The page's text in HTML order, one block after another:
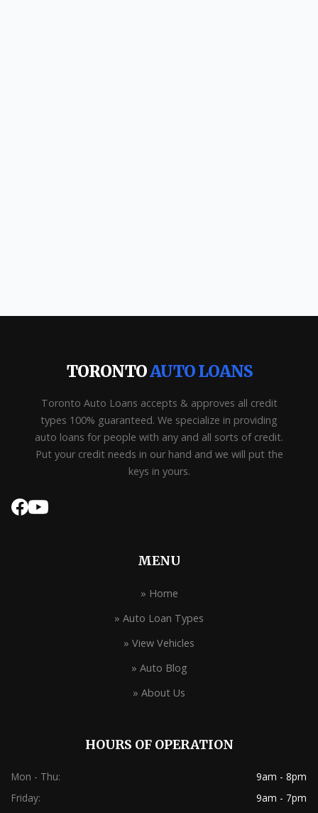
TORONTOAUTO LOANS
Toronto Auto Loans accepts & approves all credit
types 100% guaranteed. We specialize in providing
auto loans for people with any and all sorts of credit.
Put your credit needs in our hand and we will put the
keys in yours.
MENU
» Home
» Auto Loan Types
» View Vehicles
» Auto Blog
» About Us
HOURS OF OPERATION
Mon - Thu:
9am - 8pm
Friday:
9am - 7pm